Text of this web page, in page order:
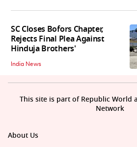
SC Closes Bofors Chapter,
Rejects Final Plea Against
Hinduja Brothers'
India News
About Us
This site is part of Republic World
Network